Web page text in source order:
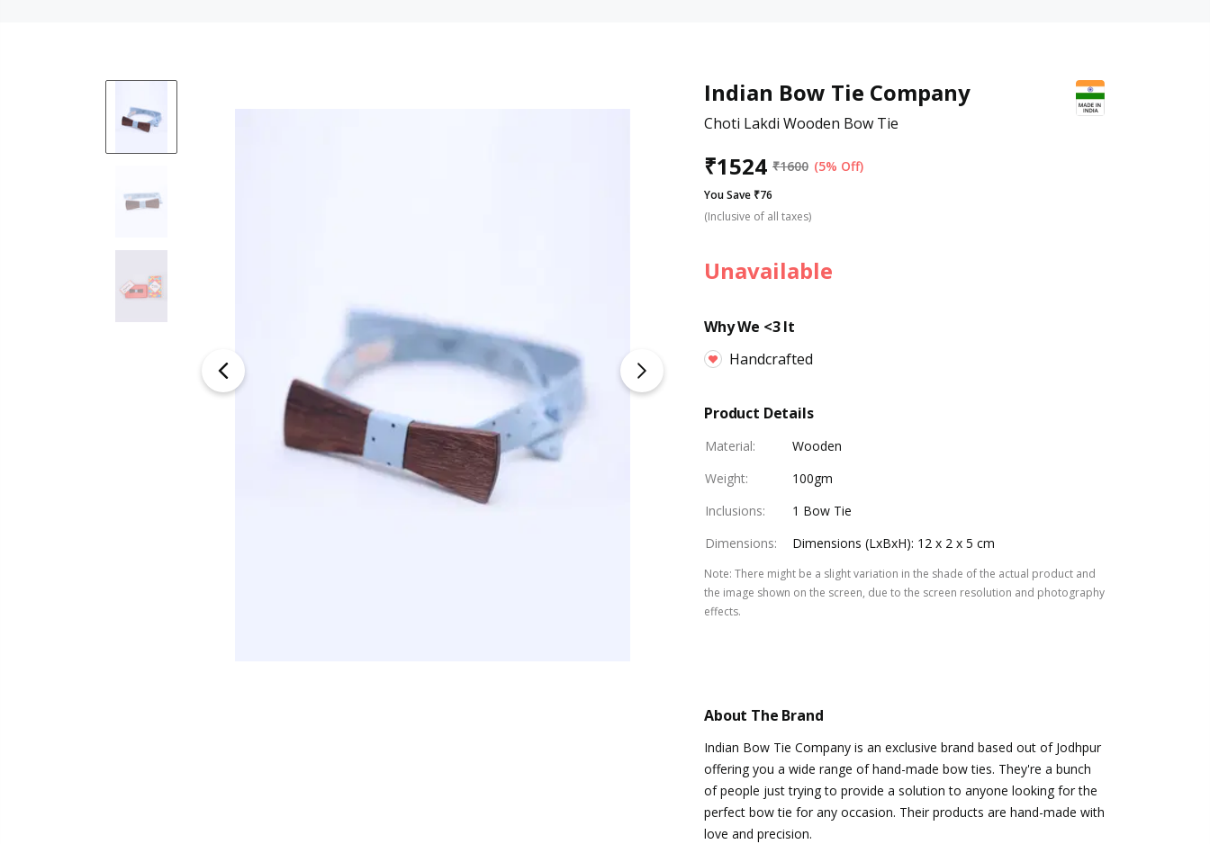
Indian Bow Tie Company
Choti Lakdi Wooden Bow Tie
₹1524 ₹1600 (5% Off)
You Save ₹76
(Inclusive of all taxes)
Unavailable
Why We <3 It
Handcrafted
Product Details
Material:
Wooden
Weight:
100gm
Inclusions:
1 Bow Tie
Dimensions: Dimensions (LxBxH): 12 x 2 x 5 cm
Note: There might be a slight variation in the shade of the actual product and
the image shown on the screen, due to the screen resolution and photography
effects.
About The Brand
Indian Bow Tie Company is an exclusive brand based out of Jodhpur
offering you a wide range of hand-made bow ties. They're a bunch
of people just trying to provide a solution to anyone looking for the
perfect bow tie for any occasion. Their products are hand-made with
love and precision.